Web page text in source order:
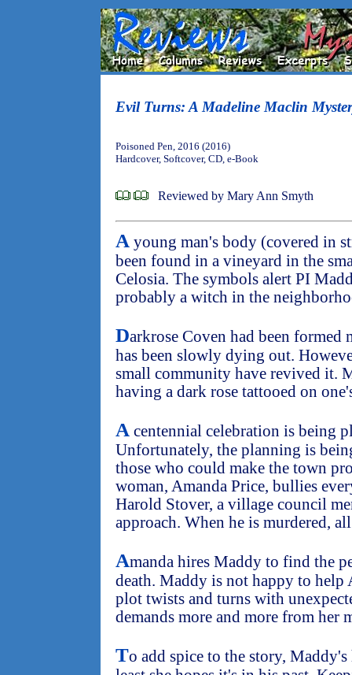
Evil Turns: A Madeline Maclin
Poisoned Pen, 2016 (2016)
Hardcover, Softcover, CD, e-Book
Reviewed by Mary Ann Smyth
A young man's body (covered in
been found in a vineyard in the
Celosia. The symbols alert PI
probably a witch in the
Darkrose Coven had been formed
has been slowly dying out.
small community have revived it.
having a dark rose tattooed on
A centennial celebration is being
Unfortunately, the planning is
those who could make the town
woman, Amanda Price, bullies
Harold Stover, a village council
approach. When he is murdered,
Amanda hires Maddy to find the
death. Maddy is not happy to help
plot twists and turns with
demands more and more from her
To add spice to the story,